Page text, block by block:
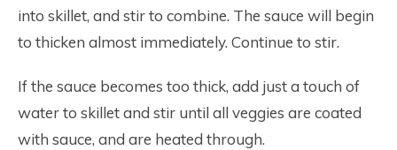
into skillet, and stir to combine. The sauce will begin
to thicken almost immediately. Continue to stir.
If the sauce becomes too thick, add just a touch of
water to skillet and stir until all veggies are coated
with sauce, and are heated through.